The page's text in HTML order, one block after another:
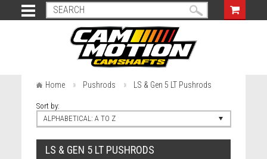
Home Pushrods LS & Gen 5 LT Pushrods
Sort by:
ALPHABETICAL: A TO Z
LS & GEN 5 LT PUSHRODS